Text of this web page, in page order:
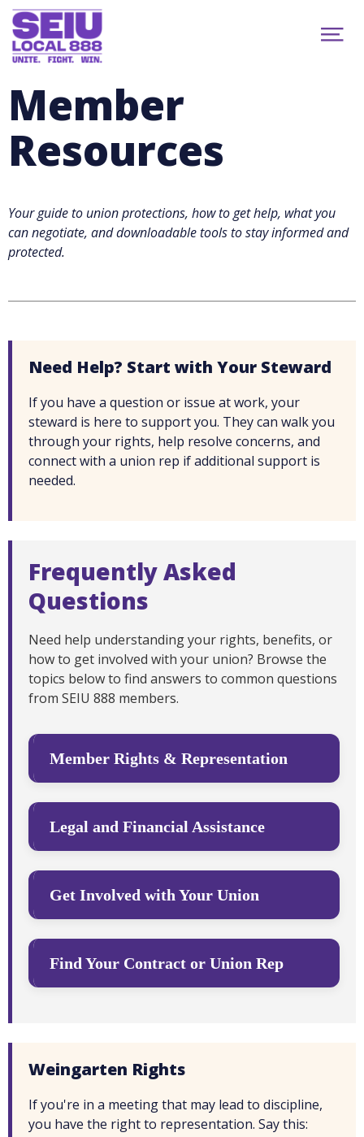
Skip
main
content
Show
Events
888 Newsletter
facebookyoutubeinstagram
MEMBER PORTAL
Search...
Member
Resources
Your guide to union protections, how to get help, what you
can negotiate, and downloadable tools to stay informed and
protected.
Need Help? Start with Your Steward
If you have a question or issue at work, your
steward is here to support you. They can walk you
through your rights, help resolve concerns, and
connect with a union rep if additional support is
needed.
Frequently Asked
Questions
Need help understanding your rights, benefits, or
how to get involved with your union? Browse the
topics below to find answers to common questions
from SEIU 888 members.
Member Rights & Representation
Legal and Financial Assistance
Get Involved with Your Union
Find Your Contract or Union Rep
Weingarten Rights
If you're in a meeting that may lead to discipline,
you have the right to representation. Say this: